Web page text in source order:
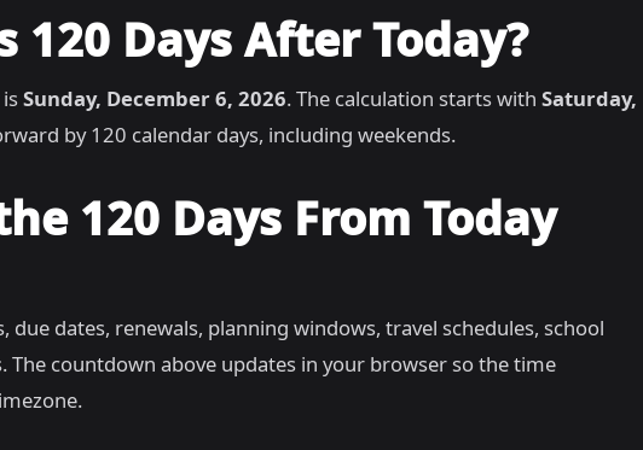
120 Days After Today?
Sunday, December 6, 2026. The calculation starts with Saturday,
by 120 calendar days, including weekends.
120 Days From Today
due dates, renewals, planning windows, travel schedules, school
The countdown above updates in your browser so the time